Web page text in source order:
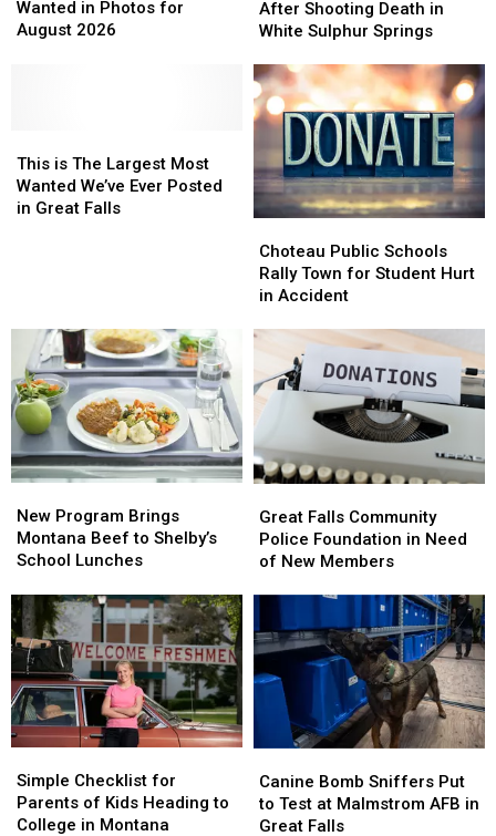
Falls
Most
2026
Wanted in Photos for
August 2026
Falls
Most
2026
After
Shooting
in
White
Sulphur
Springs
After Shooting Death in
White Sulphur Springs
After
Shooting
in
White
Sulphur
Springs
is
The
Largest
Great
Falls
This is The Largest Most
Wanted We’ve Ever Posted
in Great Falls
is
The
Largest
Great
Falls
Public
Schools
Rally
for
Student
Hurt
in
Accident
Choteau Public Schools
Rally Town for Student Hurt
in Accident
Public
Schools
Rally
for
Student
Hurt
in
Accident
Program
Brings
Montana
to
Shelby’s
School
Lunches
New Program Brings
Montana Beef to Shelby’s
School Lunches
Program
Brings
Montana
to
Shelby’s
School
Lunches
Falls
Community
Police
Need
of
New
Members
Great Falls Community
Police Foundation in Need
of New Members
Falls
Community
Police
Need
of
New
Members
Checklist
for
Parents
Simple Checklist for
Parents of Kids Heading to
College in Montana
Checklist
for
Parents
Bomb
Sniffers
Put
Canine Bomb Sniffers Put
to Test at Malmstrom AFB in
Great Falls
Bomb
Sniffers
Put